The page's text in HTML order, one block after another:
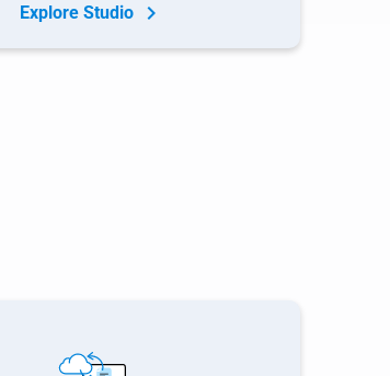
Explore Studio